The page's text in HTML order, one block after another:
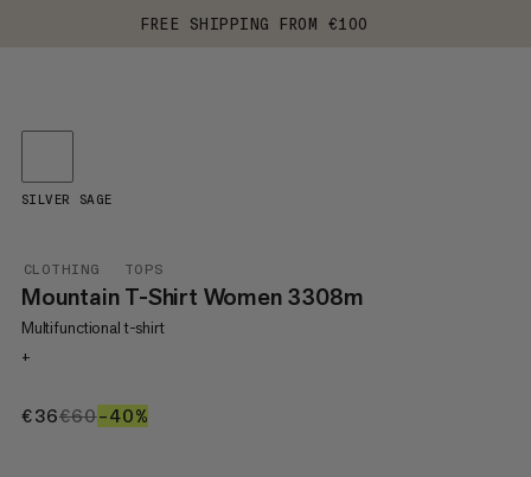
FREE SHIPPING FROM €100
CLOTHING TOPS
Mountain T-Shirt Women 3308m
Multifunctional t-shirt
+
€36€36
€60€60
–40%
SILVER SAGE